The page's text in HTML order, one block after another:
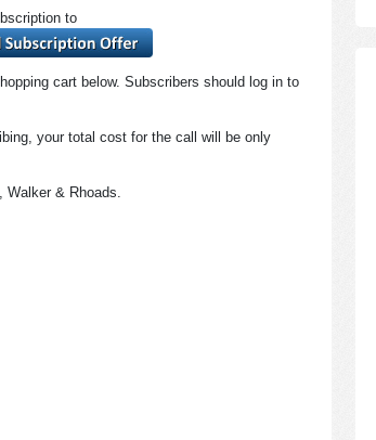
to
cart below. Subscribers should log in to
your total cost for the call will be only
& Rhoads.